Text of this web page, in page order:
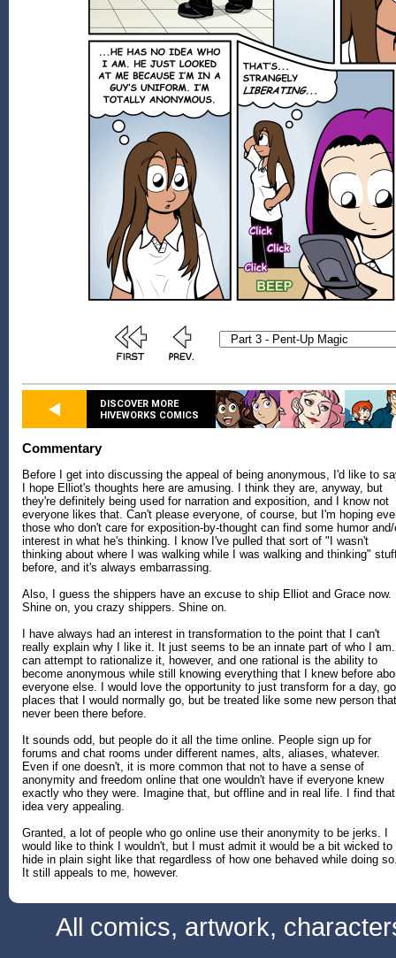
DISCOVER MORE
HIVEWORKS COMICS
Commentary
Before I get into discussing the appeal of being anonymous, I'd like to
I hope Elliot's thoughts here are amusing. I think they are, anyway, but
they're definitely being used for narration and exposition, and I know not
everyone likes that. Can't please everyone, of course, but I'm hoping
those who don't care for exposition-by-thought can find some humor and/
interest in what he's thinking. I know I've pulled that sort of "I wasn't
thinking about where I was walking while I was walking and thinking"
before, and it's always embarrassing.
Also, I guess the shippers have an excuse to ship Elliot and Grace now.
Shine on, you crazy shippers. Shine on.
I have always had an interest in transformation to the point that I can't
really explain why I like it. It just seems to be an innate part of who I
can attempt to rationalize it, however, and one rational is the ability to
become anonymous while still knowing everything that I knew before
everyone else. I would love the opportunity to just transform for a day, go
places that I would normally go, but be treated like some new person
never been there before.
It sounds odd, but people do it all the time online. People sign up for
forums and chat rooms under different names, alts, aliases, whatever.
Even if one doesn't, it is more common that not to have a sense of
anonymity and freedom online that one wouldn't have if everyone knew
exactly who they were. Imagine that, but offline and in real life. I find that
idea very appealing.
Granted, a lot of people who go online use their anonymity to be jerks. I
would like to think I wouldn't, but I must admit it would be a bit wicked to
hide in plain sight like that regardless of how one behaved while doing
It still appeals to me, however.
All comics, artwork,